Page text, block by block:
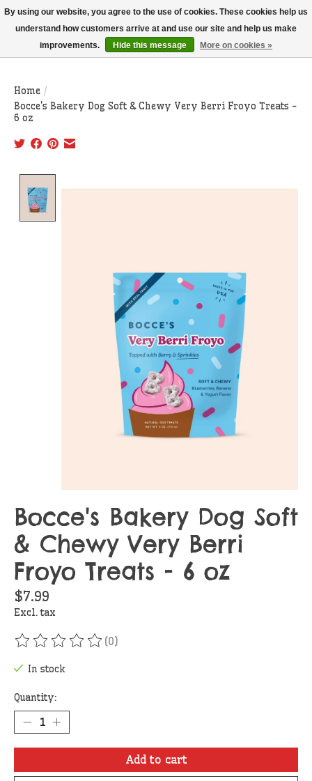
THIS WEBSITE IS CURRENTLY CURBSIDE PICKUP AND LOCAL DELIVERY
ONLY!
Wish List
Cart
Home /
Bocce's Bakery Dog Soft & Chewy Very Berri Froyo Treats -
6 oz
Bocce's Bakery Dog Soft
& Chewy Very Berri
Froyo Treats - 6 oz
$7.99
Excl. tax
The rating of this product is
(0)
In stock
Quantity:
Add to cart
By using our website, you agree to the use of cookies. These cookies help us
understand how customers arrive at and use our site and help us make
improvements.
Hide this message More on cookies »